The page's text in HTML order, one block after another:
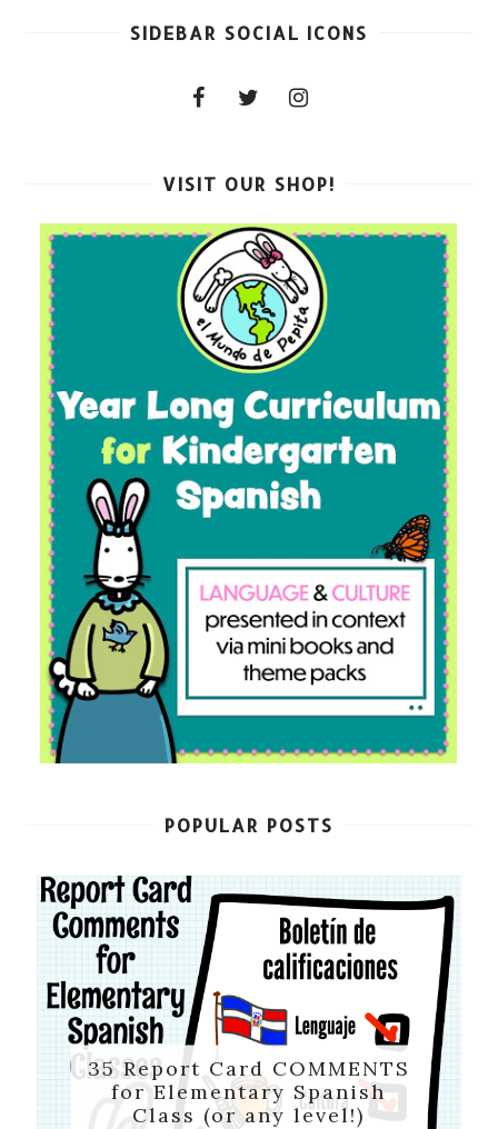
SIDEBAR SOCIAL ICONS
VISIT OUR SHOP!
POPULAR POSTS
35 Report Card COMMENTS
for Elementary Spanish
Class (or any level!)